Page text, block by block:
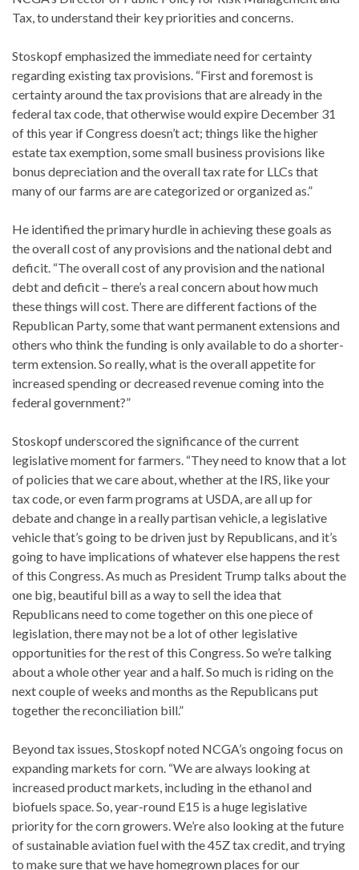
Tax, to understand their key priorities and concerns.
Stoskopf emphasized the immediate need for certainty
regarding existing tax provisions. “First and foremost is
certainty around the tax provisions that are already in the
federal tax code, that otherwise would expire December 31
of this year if Congress doesn’t act; things like the higher
estate tax exemption, some small business provisions like
bonus depreciation and the overall tax rate for LLCs that
many of our farms are are categorized or organized as.”
He identified the primary hurdle in achieving these goals as
the overall cost of any provisions and the national debt and
deficit. “The overall cost of any provision and the national
debt and deficit – there’s a real concern about how much
these things will cost. There are different factions of the
Republican Party, some that want permanent extensions and
others who think the funding is only available to do a shorter-
term extension. So really, what is the overall appetite for
increased spending or decreased revenue coming into the
federal government?”
Stoskopf underscored the significance of the current
legislative moment for farmers. “They need to know that a lot
of policies that we care about, whether at the IRS, like your
tax code, or even farm programs at USDA, are all up for
debate and change in a really partisan vehicle, a legislative
vehicle that’s going to be driven just by Republicans, and it’s
going to have implications of whatever else happens the rest
of this Congress. As much as President Trump talks about the
one big, beautiful bill as a way to sell the idea that
Republicans need to come together on this one piece of
legislation, there may not be a lot of other legislative
opportunities for the rest of this Congress. So we’re talking
about a whole other year and a half. So much is riding on the
next couple of weeks and months as the Republicans put
together the reconciliation bill.”
Beyond tax issues, Stoskopf noted NCGA’s ongoing focus on
expanding markets for corn. “We are always looking at
increased product markets, including in the ethanol and
biofuels space. So, year-round E15 is a huge legislative
priority for the corn growers. We’re also looking at the future
of sustainable aviation fuel with the 45Z tax credit, and trying
to make sure that we have homegrown places for our